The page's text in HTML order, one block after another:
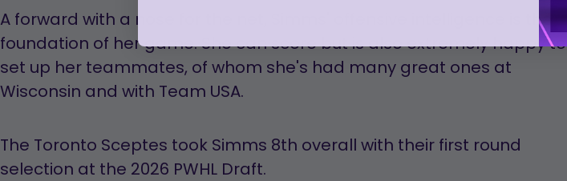
A forward with a nose for the net, Simms' offensive intelligence is the
foundation of her game. She can score but is also extremely happy to
set up her teammates, of whom she's had many great ones at
Wisconsin and with Team USA.
The Toronto Sceptes took Simms 8th overall with their first round
selection at the 2026 PWHL Draft.